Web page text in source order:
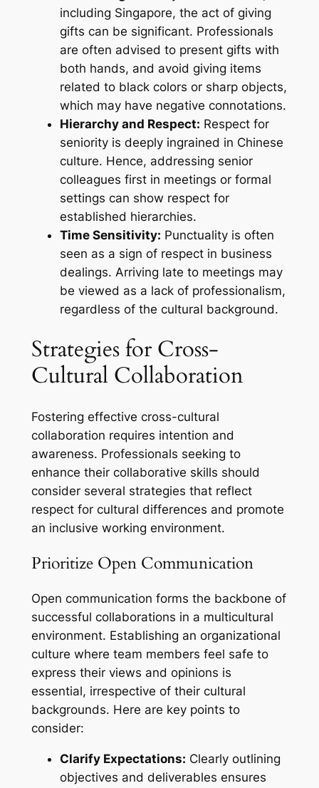
including Singapore, the act of giving
gifts can be significant. Professionals
are often advised to present gifts with
both hands, and avoid giving items
related to black colors or sharp objects,
which may have negative connotations.
Hierarchy and Respect: Respect for
seniority is deeply ingrained in Chinese
culture. Hence, addressing senior
colleagues first in meetings or formal
settings can show respect for
established hierarchies.
Time Sensitivity: Punctuality is often
seen as a sign of respect in business
dealings. Arriving late to meetings may
be viewed as a lack of professionalism,
regardless of the cultural background.
Strategies for Cross-
Cultural Collaboration
Fostering effective cross-cultural
collaboration requires intention and
awareness. Professionals seeking to
enhance their collaborative skills should
consider several strategies that reflect
respect for cultural differences and promote
an inclusive working environment.
Prioritize Open Communication
Open communication forms the backbone of
successful collaborations in a multicultural
environment. Establishing an organizational
culture where team members feel safe to
express their views and opinions is
essential, irrespective of their cultural
backgrounds. Here are key points to
consider:
Clarify Expectations: Clearly outlining
objectives and deliverables ensures